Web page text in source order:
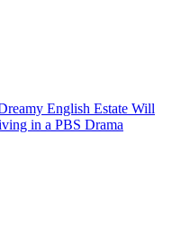
English Estate Will
in a PBS Drama